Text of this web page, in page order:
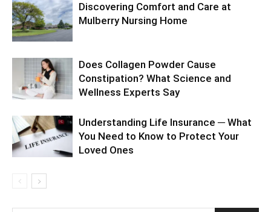
Discovering Comfort and Care at
Mulberry Nursing Home
Does Collagen Powder Cause
Constipation? What Science and
Wellness Experts Say
Understanding Life Insurance ─ What
You Need to Know to Protect Your
Loved Ones